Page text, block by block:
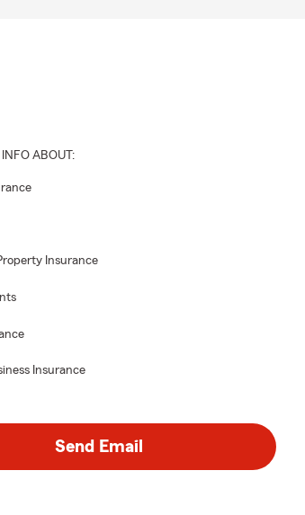
INFO ABOUT:
Insurance
Insurance
Send Email